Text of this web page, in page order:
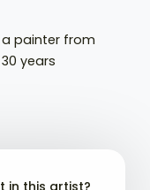
painter from
years